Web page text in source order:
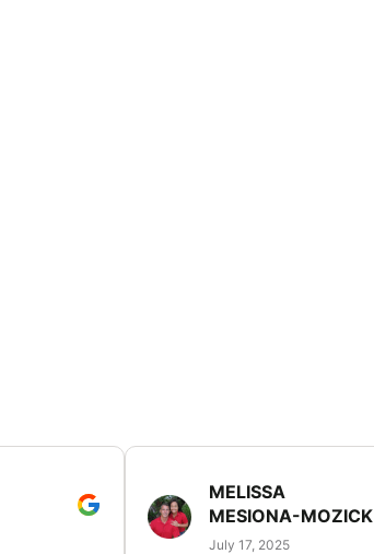
MELISSA
MESIONA-MOZICK
July 17, 2025